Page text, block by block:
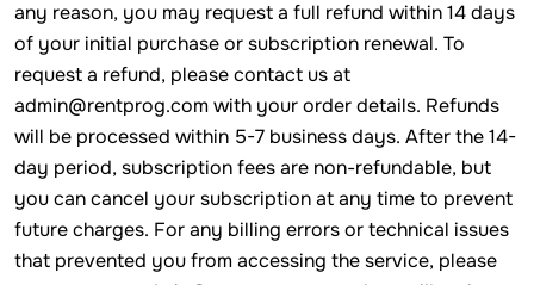
any reason, you may request a full refund within 14 days
of your initial purchase or subscription renewal. To
request a refund, please contact us at
admin@rentprog.com with your order details. Refunds
will be processed within 5-7 business days. After the 14-
day period, subscription fees are non-refundable, but
you can cancel your subscription at any time to prevent
future charges. For any billing errors or technical issues
that prevented you from accessing the service, please